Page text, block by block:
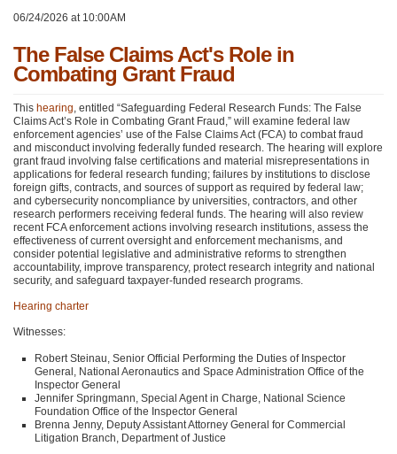
06/24/2026 at 10:00AM
The False Claims Act's Role in
Combating Grant Fraud
This hearing , entitled “Safeguarding Federal Research Funds: The False
Claims Act’s Role in Combating Grant Fraud,” will examine federal law
enforcement agencies’ use of the False Claims Act (FCA) to combat fraud
and misconduct involving federally funded research. The hearing will explore
grant fraud involving false certifications and material misrepresentations in
applications for federal research funding; failures by institutions to disclose
foreign gifts, contracts, and sources of support as required by federal law;
and cybersecurity noncompliance by universities, contractors, and other
research performers receiving federal funds. The hearing will also review
recent FCA enforcement actions involving research institutions, assess the
effectiveness of current oversight and enforcement mechanisms, and
consider potential legislative and administrative reforms to strengthen
accountability, improve transparency, protect research integrity and national
security, and safeguard taxpayer-funded research programs.
Hearing charter
Witnesses:
Robert Steinau, Senior Official Performing the Duties of Inspector
General, National Aeronautics and Space Administration Office of the
Inspector General
Jennifer Springmann, Special Agent in Charge, National Science
Foundation Office of the Inspector General
Brenna Jenny, Deputy Assistant Attorney General for Commercial
Litigation Branch, Department of Justice